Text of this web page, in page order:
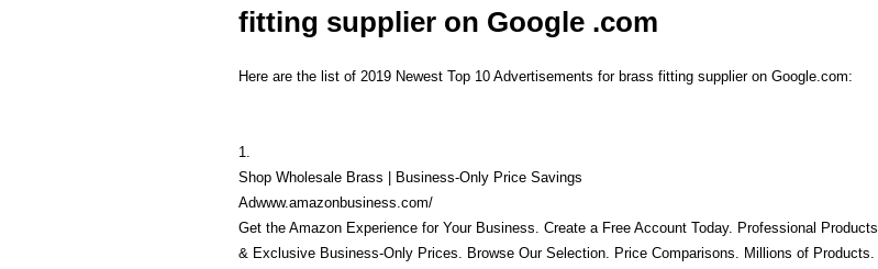
fitting supplier on Google .com
Here are the list of 2019 Newest Top 10 Advertisements for brass fitting supplier on Google.com:
1.
Shop Wholesale Brass | Business-Only Price Savings
Adwww.amazonbusiness.com/
Get the Amazon Experience for Your Business. Create a Free Account Today. Professional Products
& Exclusive Business-Only Prices. Browse Our Selection. Price Comparisons. Millions of Products.